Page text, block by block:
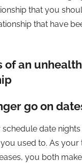
that you
that have
of an
go on
date
used to. As your
you both